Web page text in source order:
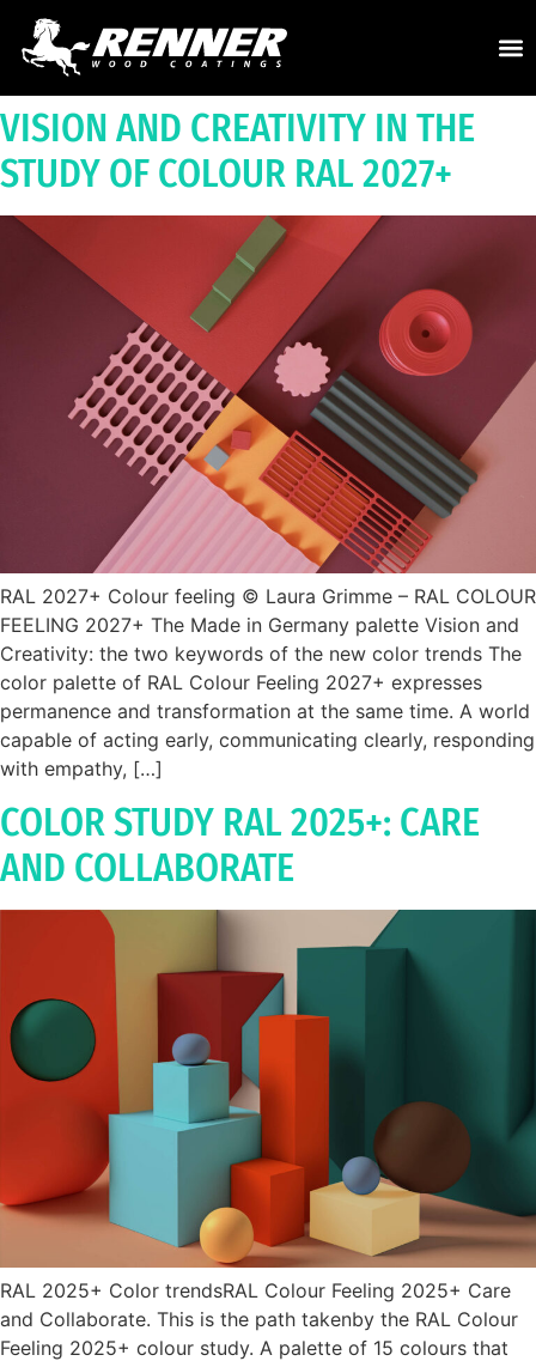
VISION AND CREATIVITY IN THE
STUDY OF COLOUR RAL 2027+
RAL 2027+ Colour feeling © Laura Grimme – RAL COLOUR
FEELING 2027+ The Made in Germany palette Vision and
Creativity: the two keywords of the new color trends The
color palette of RAL Colour Feeling 2027+ expresses
permanence and transformation at the same time. A world
capable of acting early, communicating clearly, responding
with empathy, […]
COLOR STUDY RAL 2025+: CARE
AND COLLABORATE
RAL 2025+ Color trendsRAL Colour Feeling 2025+ Care
and Collaborate. This is the path takenby the RAL Colour
Feeling 2025+ colour study. A palette of 15 colours that